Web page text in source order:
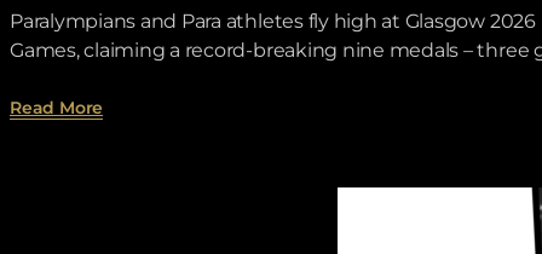
Paralympians and Para athletes fly high at Glasgow
Games, claiming a record-breaking nine medals – three
Read More